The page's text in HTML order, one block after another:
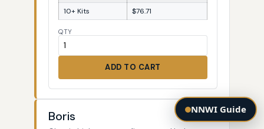
10+ Kits
$76.71
QTY
ADD TO CART
Boris NNWI Guide